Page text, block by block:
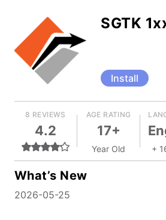
SGTK
Install
8 REVIEWS
4.2
AGE RATING
17+
Year Old +
What’s New
2026-05-25